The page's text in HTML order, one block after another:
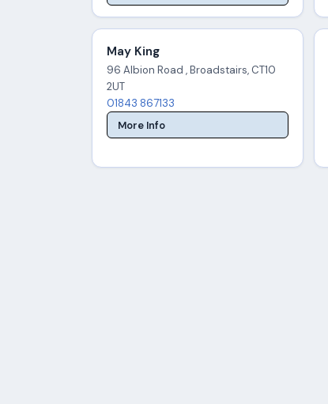
May King
96 Albion Road , Broadstairs, CT10
2UT
01843 867133
More Info